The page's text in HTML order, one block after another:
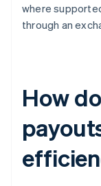
where
through an
How